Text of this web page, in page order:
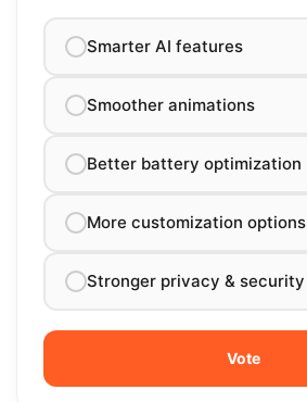
Smarter AI features
Smoother animations
Better battery optimization
More customization options
Stronger privacy & security